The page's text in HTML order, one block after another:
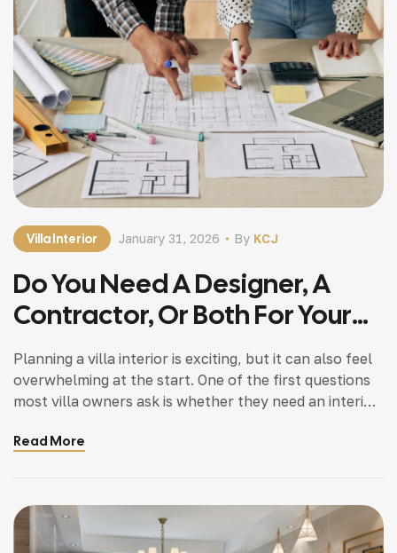
Villa Interior By KCJ
January 31, 2026
Do You Need A Designer, A
Contractor, Or Both For Your
Villa Interior?
Planning a villa interior is exciting, but it can also feel
overwhelming at the start. One of the first questions
most villa owners ask is whether they need an interior
right away if they need an interior designer, a
Read More